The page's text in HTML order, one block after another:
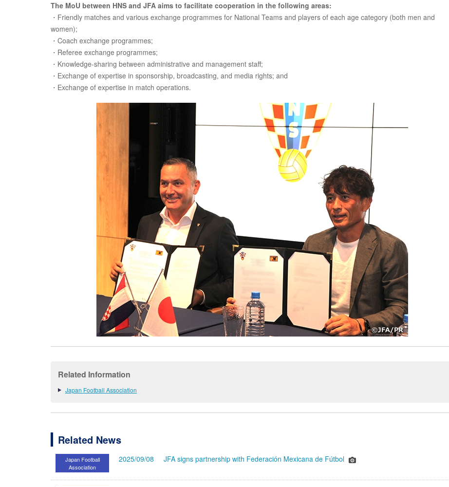
The MoU between HNS and JFA aims to facilitate cooperation in the following areas:
・Friendly matches and various exchange programmes for National Teams and players of each age category (both men and
women);
・Coach exchange programmes;
・Referee exchange programmes;
・Knowledge-sharing between administrative and management staff;
・Exchange of expertise in sponsorship, broadcasting, and media rights; and
・Exchange of expertise in match operations.
Related Information
Japan Football Association
Related News
Japan Football
Association
2025/09/08 JFA signs partnership with Federación Mexicana de Fútbol